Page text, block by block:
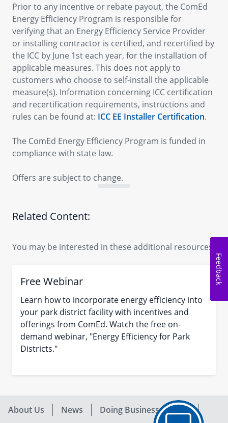
Prior to any incentive or rebate payout, the ComEd
Energy Efficiency Program is responsible for
verifying that an Energy Efficiency Service Provider
or installing contractor is certified, and recertified by
the ICC by June 1st each year, for the installation of
applicable measures. This does not apply to
customers who choose to self-install the applicable
measure(s). Information concerning ICC certification
and recertification requirements, instructions and
rules can be found at: ICC EE Installer Certification.
The ComEd Energy Efficiency Program is funded in
compliance with state law.
Offers are subject to change.
Related Content:
You may be interested in these additional resources.
Free Webinar
Learn how to incorporate energy efficiency into
your park district facility with incentives and
offerings from ComEd. Watch the free on-
demand webinar, "Energy Efficiency for Park
Districts."
Feedback